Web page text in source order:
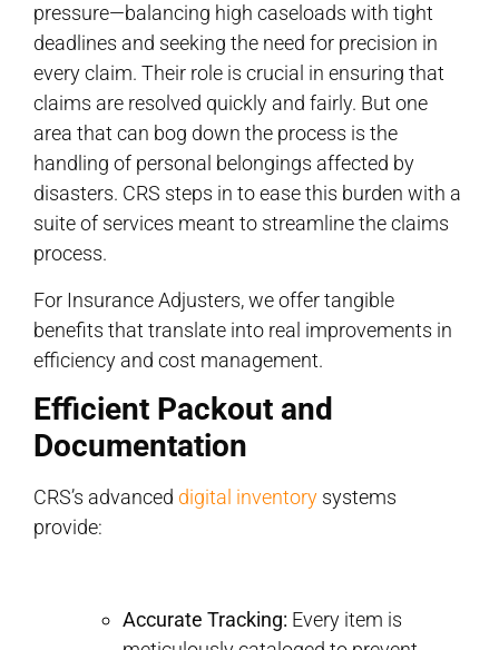
pressure—balancing high caseloads with tight
deadlines and seeking the need for precision in
every claim. Their role is crucial in ensuring that
claims are resolved quickly and fairly. But one
area that can bog down the process is the
handling of personal belongings affected by
disasters. CRS steps in to ease this burden with a
suite of services meant to streamline the claims
process.
For Insurance Adjusters, we offer tangible
benefits that translate into real improvements in
efficiency and cost management.
Efficient Packout and
Documentation
CRS’s advanced digital inventory systems
provide:
Accurate Tracking: Every item is